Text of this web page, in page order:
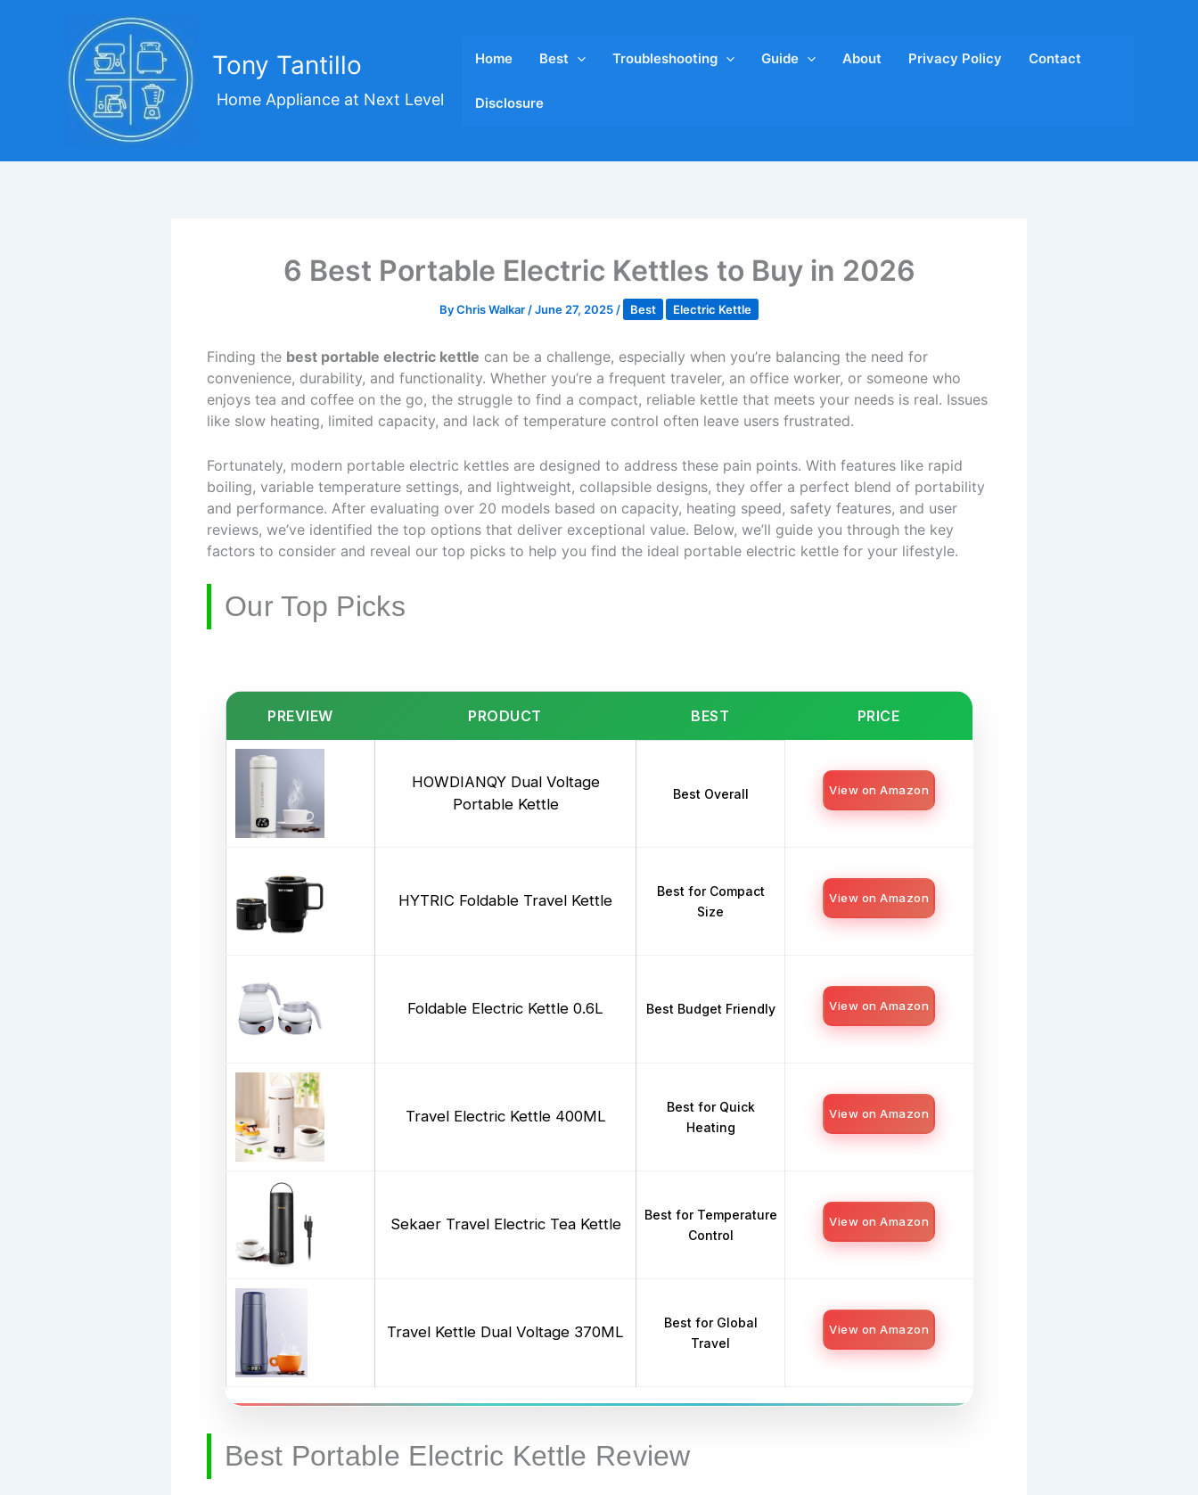
Tony Tantillo
Home Appliance at Next Level
Home Best Troubleshooting Guide About Privacy Policy Contact
Disclosure
6 Best Portable Electric Kettles to Buy in 2026
ByChris Walkar /June 27, 2025 / Best Electric Kettle
Finding the best portable electric kettle can be a challenge, especially when you’re balancing the need for
convenience, durability, and functionality. Whether you’re a frequent traveler, an office worker, or someone who
enjoys tea and coffee on the go, the struggle to find a compact, reliable kettle that meets your needs is real. Issues
like slow heating, limited capacity, and lack of temperature control often leave users frustrated.
Fortunately, modern portable electric kettles are designed to address these pain points. With features like rapid
boiling, variable temperature settings, and lightweight, collapsible designs, they offer a perfect blend of portability
and performance. After evaluating over 20 models based on capacity, heating speed, safety features, and user
reviews, we’ve identified the top options that deliver exceptional value. Below, we’ll guide you through the key
factors to consider and reveal our top picks to help you find the ideal portable electric kettle for your lifestyle.
Our Top Picks
PREVIEW PRODUCT BEST PRICE
HOWDIANQY Dual Voltage
Portable Kettle
Best Overall View on Amazon
HYTRIC Foldable Travel Kettle
Best for Compact
Size
View on Amazon
Foldable Electric Kettle 0.6L Best Budget Friendly View on Amazon
Travel Electric Kettle 400ML
Best for Quick
Heating
View on Amazon
Sekaer Travel Electric Tea Kettle
Best for Temperature
Control
View on Amazon
Travel Kettle Dual Voltage 370ML
Best for Global
Travel
View on Amazon
Best Portable Electric Kettle Review